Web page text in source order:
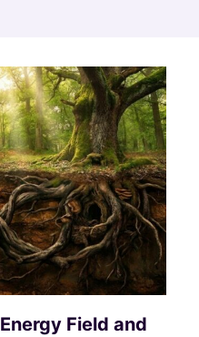
Field and